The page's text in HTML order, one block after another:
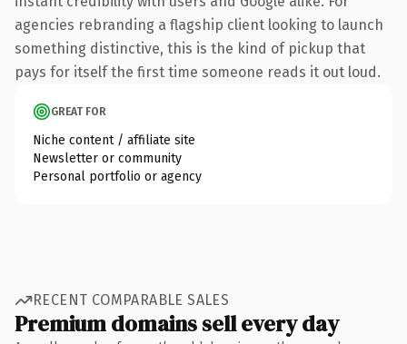
agencies rebranding a flagship client looking to launch
something distinctive, this is the kind of pickup that
pays for itself the first time someone reads it out loud.
GREAT FOR
Niche content / affiliate site
Newsletter or community
Personal portfolio or agency
RECENT COMPARABLE SALES
Premium domains sell every day